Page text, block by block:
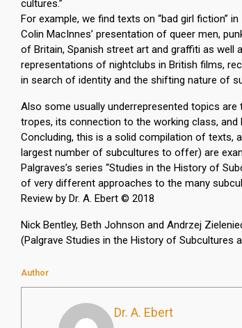
cultures.”
For example, we find texts on “bad girl fiction”
Colin MacInnes’ presentation of queer men,
of Britain, Spanish street art and graffiti as well
representations of nightclubs in British films,
in search of identity and the shifting nature of
Also some usually underrepresented topics
tropes, its connection to the working class, and
Concluding, this is a solid compilation of texts,
largest number of subcultures to offer) are
Palgraves’s series “Studies in the History of
of very different approaches to the many
Review by Dr. A. Ebert © 2018
Nick Bentley, Beth Johnson and Andrzej
(Palgrave Studies in the History of Subcultures
Author
Dr. A. Ebert